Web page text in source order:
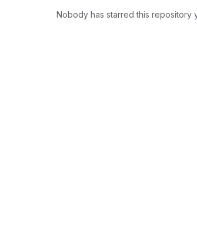
Nobody has starred this repository